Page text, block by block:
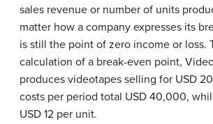
sales revenue or number of units
matter how a company expresses its
is still the point of zero income or loss.
calculation of a break-even point,
produces videotapes selling for USD
costs per period total USD 40,000,
USD 12 per unit.